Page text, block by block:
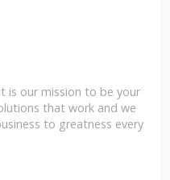
is our mission to be your
that work and we
to greatness every